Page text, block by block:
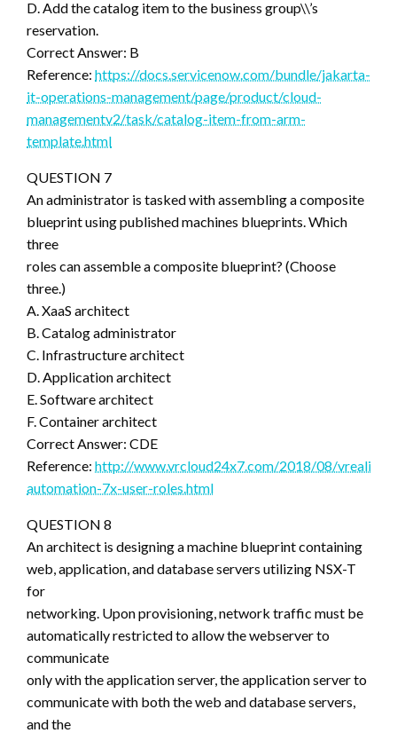
D. Add the catalog item to the business group\\’s
reservation.
Correct Answer: B
Reference: https://docs.servicenow.com/bundle/jakarta-
it-operations-management/page/product/cloud-
managementv2/task/catalog-item-from-arm-
template.html
QUESTION 7
An administrator is tasked with assembling a composite
blueprint using published machines blueprints. Which
three
roles can assemble a composite blueprint? (Choose
three.)
A. XaaS architect
B. Catalog administrator
C. Infrastructure architect
D. Application architect
E. Software architect
F. Container architect
Correct Answer: CDE
Reference: http://www.vrcloud24x7.com/2018/08/vrealize-
automation-7x-user-roles.html
QUESTION 8
An architect is designing a machine blueprint containing
web, application, and database servers utilizing NSX-T
for
networking. Upon provisioning, network traffic must be
automatically restricted to allow the webserver to
communicate
only with the application server, the application server to
communicate with both the web and database servers,
and the